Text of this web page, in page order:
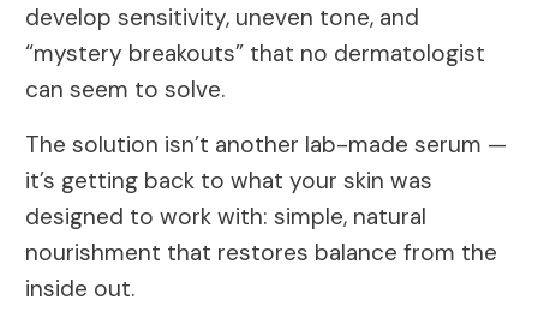
develop sensitivity, uneven tone, and
“mystery breakouts” that no dermatologist
can seem to solve.
The solution isn’t another lab-made serum —
it’s getting back to what your skin was
designed to work with: simple, natural
nourishment that restores balance from the
inside out.